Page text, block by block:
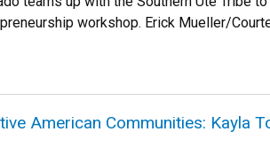
workshop. Erick Mueller/
American Communities: Kayla